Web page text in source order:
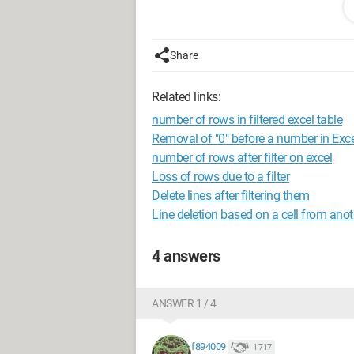
<>INC*", Operator:=xlAnd
'********************* ' DelMax0
"0" Rows("7:7").Select
Selection.Delete Shift:=xlUp
Thank you in advance,
Share
Related links:
number of rows in filtered excel table
Removal of "0" before a number in
number of rows after filter on excel
Loss of rows due to a filter
Delete lines after filtering them
Line deletion based on a cell from
4 answers
ANSWER 1 / 4
f894009 1 717